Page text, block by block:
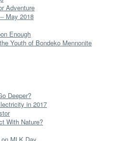
Adventure
May 2018
Enough
Youth of Bondeko Mennonite
Deeper?
in 2017
With Nature?